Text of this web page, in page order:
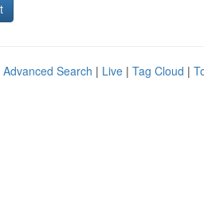
Advanced Search | Live | Tag Cloud |